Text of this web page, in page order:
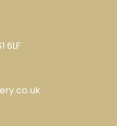
6LF